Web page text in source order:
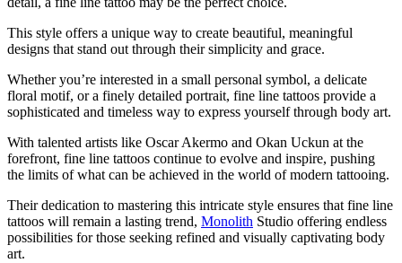
This style offers a unique way to create beautiful, meaningful
designs that stand out through their simplicity and grace.
Whether you’re interested in a small personal symbol, a delicate
floral motif, or a finely detailed portrait, fine line tattoos provide a
sophisticated and timeless way to express yourself through body art.
With talented artists like Oscar Akermo and Okan Uckun at the
forefront, fine line tattoos continue to evolve and inspire, pushing
the limits of what can be achieved in the world of modern tattooing.
Their dedication to mastering this intricate style ensures that fine line
tattoos will remain a lasting trend, Monolith Studio offering endless
possibilities for those seeking refined and visually captivating body
art.